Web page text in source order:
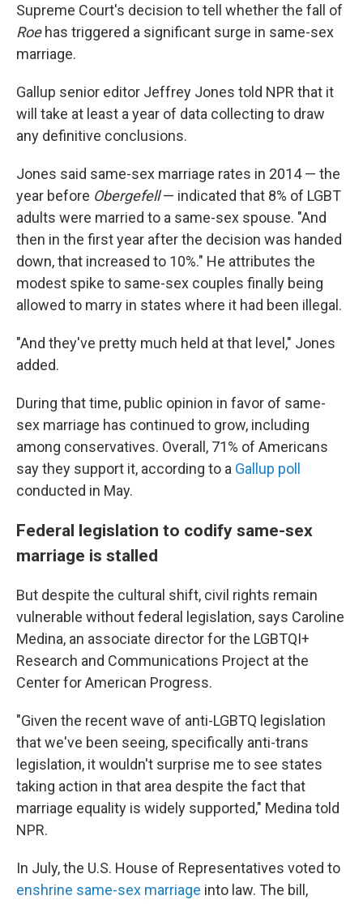
Supreme Court's decision to tell whether the fall of
Roehas triggered a significant surge in same-sex
marriage.
Gallup senior editor Jeffrey Jones told NPR that it
will take at least a year of data collecting to draw
any definitive conclusions.
Jones said same-sex marriage rates in 2014 — the
year before Obergefell— indicated that 8% of LGBT
adults were married to a same-sex spouse. "And
then in the first year after the decision was handed
down, that increased to 10%." He attributes the
modest spike to same-sex couples finally being
allowed to marry in states where it had been illegal.
"And they've pretty much held at that level," Jones
added.
During that time, public opinion in favor of same-
sex marriage has continued to grow, including
among conservatives. Overall, 71% of Americans
say they support it, according to a Gallup poll
conducted in May.
Federal legislation to codify same-sex
marriage is stalled
But despite the cultural shift, civil rights remain
vulnerable without federal legislation, says Caroline
Medina, an associate director for the LGBTQI+
Research and Communications Project at the
Center for American Progress.
"Given the recent wave of anti-LGBTQ legislation
that we've been seeing, specifically anti-trans
legislation, it wouldn't surprise me to see states
taking action in that area despite the fact that
marriage equality is widely supported," Medina told
NPR.
In July, the U.S. House of Representatives voted to
enshrine same-sex marriage into law. The bill,